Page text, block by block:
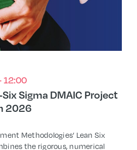
12:00
Sigma DMAIC Project
2026
Methodologies’ Lean Six
the rigorous, numerical